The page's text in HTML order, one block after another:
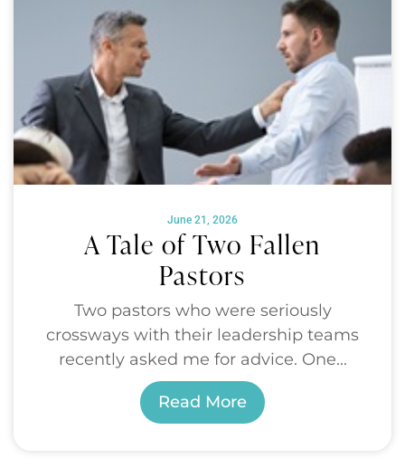
June 21, 2026
A Tale of Two Fallen
Pastors
Two pastors who were seriously
crossways with their leadership teams
recently asked me for advice. One...
Read More